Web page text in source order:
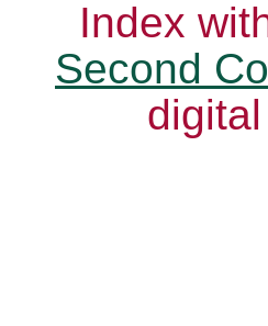
Index
Second